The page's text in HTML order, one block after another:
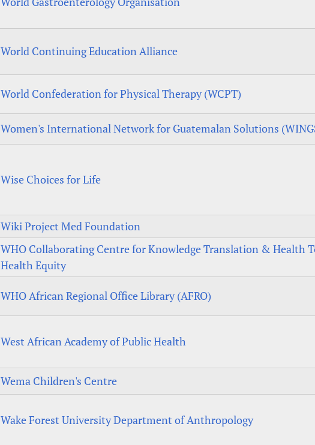
World Continuing Education Alliance
World Confederation for Physical Therapy (WCPT)
Women's International Network for Guatemalan Solutions
Wise Choices for Life
Wiki Project Med Foundation
WHO Collaborating Centre for Knowledge Translation & Health
Health Equity
WHO African Regional Office Library (AFRO)
West African Academy of Public Health
Wema Children's Centre
Wake Forest University Department of Anthropology